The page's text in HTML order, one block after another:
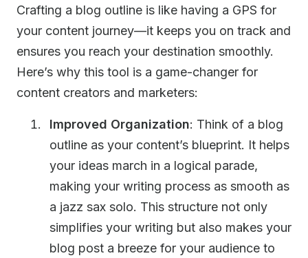
Crafting a blog outline is like having a GPS for
your content journey—it keeps you on track and
ensures you reach your destination smoothly.
Here’s why this tool is a game-changer for
content creators and marketers:
Improved Organization: Think of a blog
outline as your content’s blueprint. It helps
your ideas march in a logical parade,
making your writing process as smooth as
a jazz sax solo. This structure not only
simplifies your writing but also makes your
blog post a breeze for your audience to